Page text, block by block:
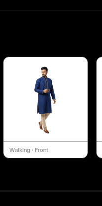
Walking · Front